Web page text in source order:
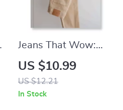
Jeans That Wow:
How to Find the
Perfect Fit and
Flatter Your Shape |
US $10.99
US $12.21
In Stock